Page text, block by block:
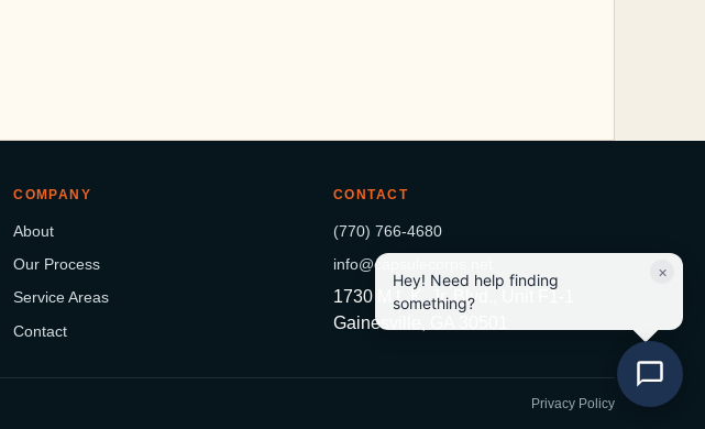
COMPANY
About
Our Process
Service Areas
Contact
CONTACT
(770) 766-4680
info@capsulecorps.net
1730 M.L.K. Jr. Blvd., Unit F1-1
Gainesville, GA 30501
Privacy Policy
×
Hey! Need help finding
something?